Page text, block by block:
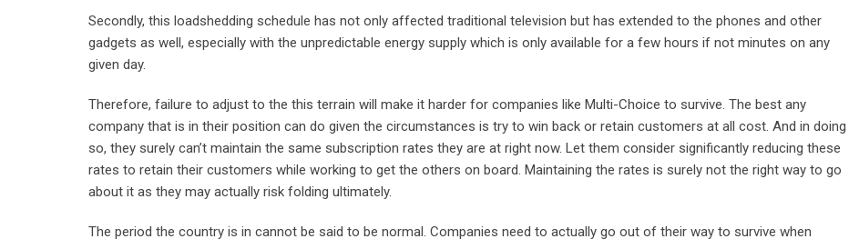
Secondly, this loadshedding schedule has not only affected traditional television but has extended to the phones and other
gadgets as well, especially with the unpredictable energy supply which is only available for a few hours if not minutes on any
given day.
Therefore, failure to adjust to the this terrain will make it harder for companies like Multi-Choice to survive. The best any
company that is in their position can do given the circumstances is try to win back or retain customers at all cost. And in doing
so, they surely can’t maintain the same subscription rates they are at right now. Let them consider significantly reducing these
rates to retain their customers while working to get the others on board. Maintaining the rates is surely not the right way to go
about it as they may actually risk folding ultimately.
The period the country is in cannot be said to be normal. Companies need to actually go out of their way to survive when